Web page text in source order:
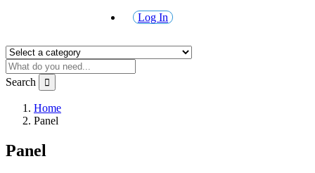
Log In
Search
Home
Panel
Panel